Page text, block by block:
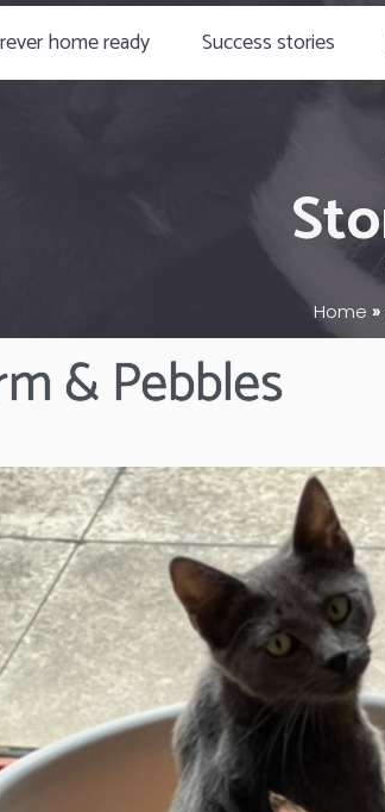
home ready Success stories
Home »
& Pebbles